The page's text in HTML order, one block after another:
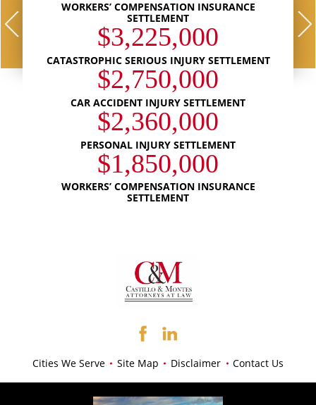
WORKERS’ COMPENSATION INSURANCE
SETTLEMENT
$3,225,000
CATASTROPHIC SERIOUS INJURY SETTLEMENT
$2,750,000
CAR ACCIDENT INJURY SETTLEMENT
$2,360,000
PERSONAL INJURY SETTLEMENT
$1,850,000
WORKERS’ COMPENSATION INSURANCE
SETTLEMENT
Cities We Serve Site Map Disclaimer Contact Us